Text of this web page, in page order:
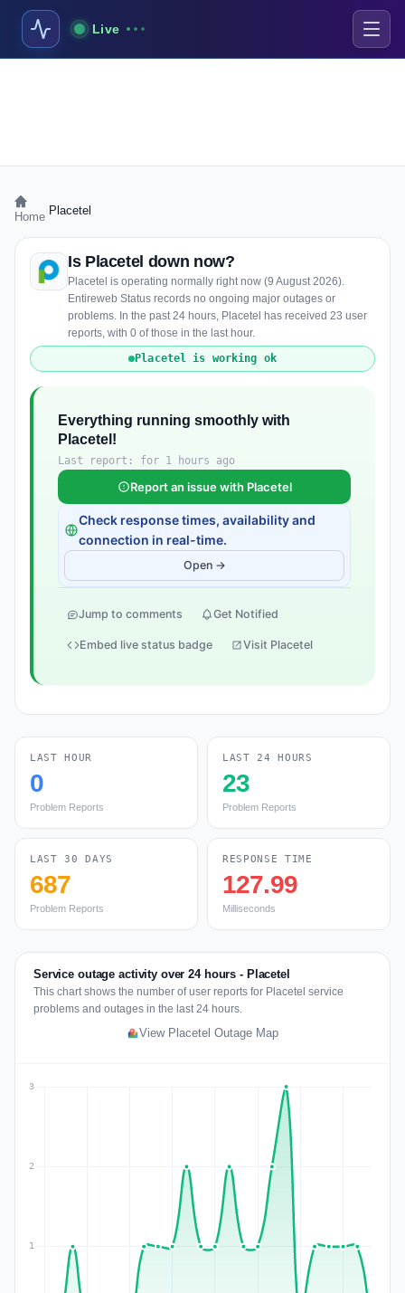
Live
Home Placetel
Is Placetel down now?
Placetel is operating normally right now (9 August 2026).
Entireweb Status records no ongoing major outages or
problems. In the past 24 hours, Placetel has received 23 user
reports, with 0 of those in the last hour.
Placetel is working ok
Everything running smoothly with
Placetel!
Last report: for 1 hours ago
Report an issue with Placetel
Check response times, availability and
connection in real-time.
Open →
Jump to comments Get Notified
Embed live status badge Visit Placetel
LAST HOUR
0
Problem Reports
LAST 24 HOURS
23
Problem Reports
LAST 30 DAYS
687
Problem Reports
RESPONSE TIME
127.99
Milliseconds
Service outage activity over 24 hours - Placetel
This chart shows the number of user reports for Placetel service
problems and outages in the last 24 hours.
View Placetel Outage Map